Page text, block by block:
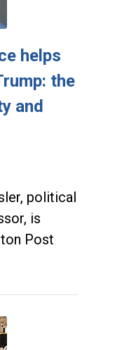
helps
the
and
political
is
Post